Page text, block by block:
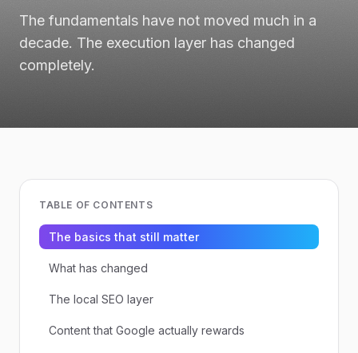
The fundamentals have not moved much in a
decade. The execution layer has changed
completely.
TABLE OF CONTENTS
The basics that still matter
What has changed
The local SEO layer
Content that Google actually rewards